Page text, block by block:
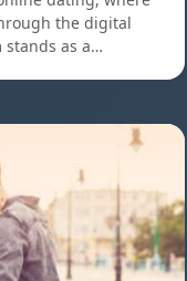
the digital
stands as a…